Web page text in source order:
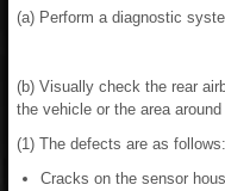
(a) Perform a diagnostic
(b) Visually check the rear
the vehicle or the area
(1) The defects are as follows:
Cracks on the sensor